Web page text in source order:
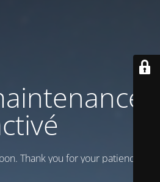
Thank you for your patience!